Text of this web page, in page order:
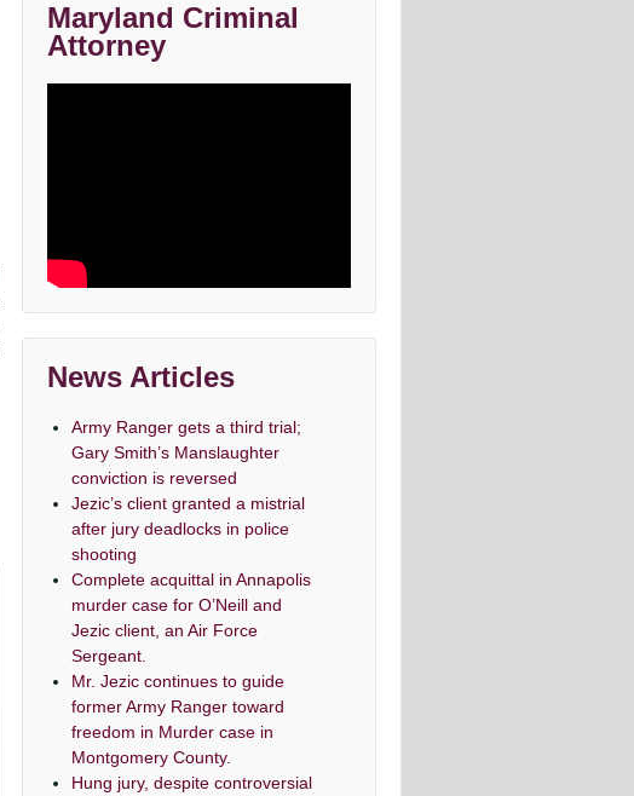
Maryland Criminal
Attorney
News Articles
Army Ranger gets a third trial;
Gary Smith’s Manslaughter
conviction is reversed
Jezic’s client granted a mistrial
after jury deadlocks in police
shooting
Complete acquittal in Annapolis
murder case for O’Neill and
Jezic client, an Air Force
Sergeant.
Mr. Jezic continues to guide
former Army Ranger toward
freedom in Murder case in
Montgomery County.
Hung jury, despite controversial